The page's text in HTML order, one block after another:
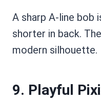
A sharp A-line bob
shorter in back.
modern silhouette.
9. Playful